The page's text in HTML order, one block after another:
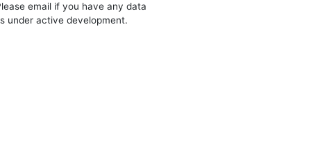
email if you have any data
under active development.